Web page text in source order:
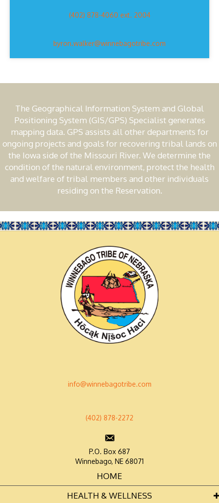
(402) 878-4060 ext. 2004
byron.walker@winnebagotribe.com
The Geographical Information System and Global
Positioning System (GIS/GPS) Specialist generates
mapping data. GPS assists all other departments for
ongoing projects and goals for recovering tribal lands on
the Iowa side of the Missouri River. We determine the
condition of the natural environment, protect the health
and welfare of tribal members and other individuals
residing on the Reservation.
info@winnebagotribe.com
(402) 878-2272
P.O. Box 687
Winnebago, NE 68071
HOME
HEALTH & WELLNESS